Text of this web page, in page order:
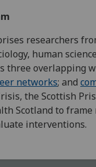
researchers
human
three overlapping
networks; and
the Scottish
Scotland to
interventions.